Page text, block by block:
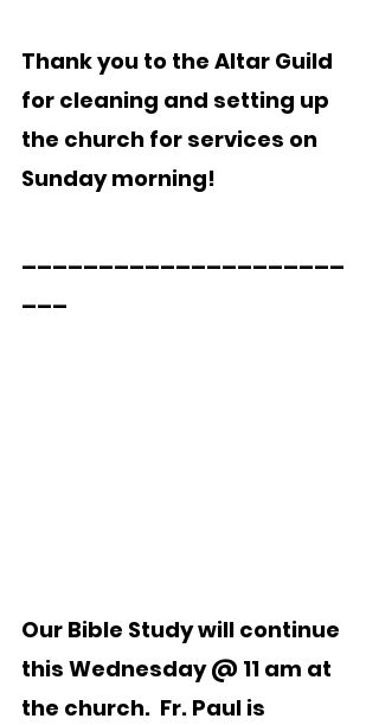
Thank you to the Altar Guild
for cleaning and setting up
the church for services on
Sunday morning!
Our Bible Study will continue
this Wednesday @ 11 am at
the church.  Fr. Paul is